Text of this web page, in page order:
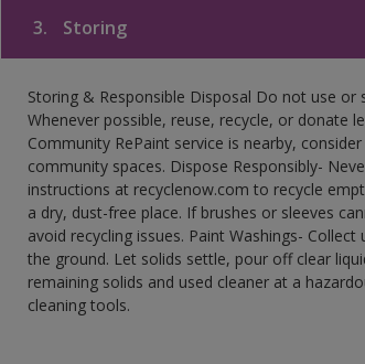
3. Storing
Storing & Responsible Disposal Do not use
Whenever possible, reuse, recycle, or donate
Community RePaint service is nearby,
community spaces. Dispose Responsibly-
instructions at recyclenow.com to recycle
a dry, dust-free place. If brushes or sleeves
avoid recycling issues. Paint Washings-
the ground. Let solids settle, pour off clear
remaining solids and used cleaner at a
cleaning tools.